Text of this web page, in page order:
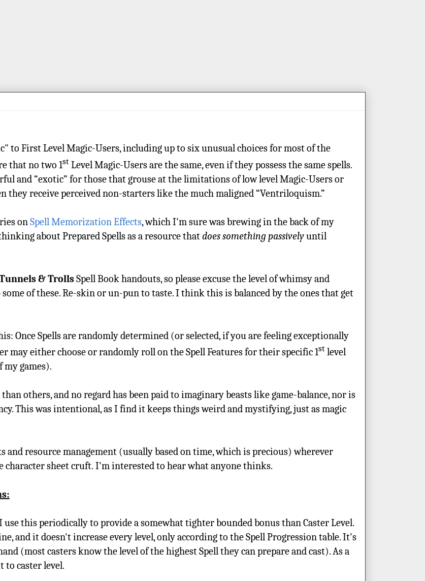
to First Level Magic-Users, including up to six unusual choices for most of the
that no two 1stLevel Magic-Users are the same, even if they possess the same spells.
and “exotic” for those that grouse at the limitations of low level Magic-Users or
they receive perceived non-starters like the much maligned “Ventriloquism.”
onSpell Memorization Effects, which I'm sure was brewing in the back of my
about Prepared Spells as a resource thatdoes something passivelyuntil
& TrollsSpell Book handouts, so please excuse the level of whimsy and
of these. Re-skin or un-pun to taste. I think this is balanced by the ones that get
Once Spells are randomly determined (or selected, if you are feeling exceptionally
may either choose or randomly roll on the Spell Features for their specific 1stlevel
my games).
others, and no regard has been paid to imaginary beasts like game-balance, nor is
This was intentional, as I find it keeps things weird and mystifying, just as magic
resource management (usually based on time, which is precious) wherever
sheet cruft. I'm interested to hear what anyone thinks.
use this periodically to provide a somewhat tighter bounded bonus than Caster Level.
and it doesn't increase every level, only according to the Spell Progression table. It's
(most casters know the level of the highest Spell they can prepare and cast). As a
caster level.